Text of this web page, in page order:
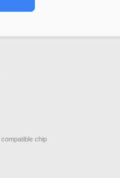
compatible chip